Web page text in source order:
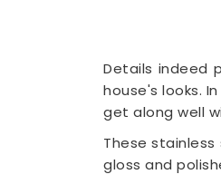
Details indeed
house's looks.
get along well
These
gloss and